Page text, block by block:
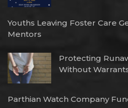
Youths Leaving Foster Care
Mentors
Protecting
Without
Parthian Watch Company